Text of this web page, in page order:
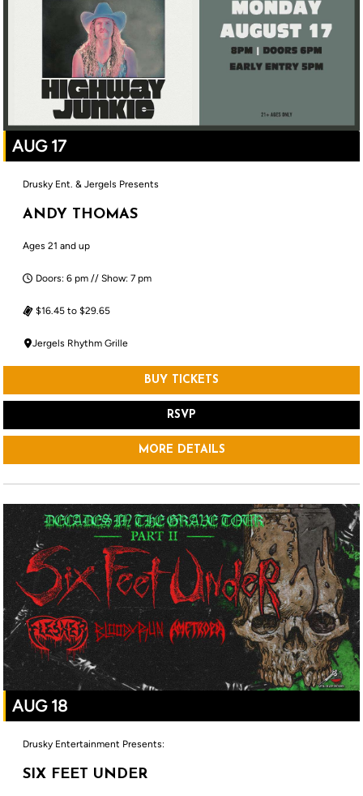
AUG 17
Drusky Ent. & Jergels Presents
ANDY THOMAS
Ages 21 and up
Doors: 6 pm // Show: 7 pm
$16.45 to $29.65
Jergels Rhythm Grille
BUY TICKETS
RSVP
MORE DETAILS
AUG 18
Drusky Entertainment Presents:
SIX FEET UNDER